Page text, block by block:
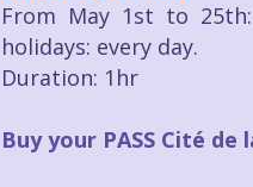
From May 1st to
holidays: every day.
Duration: 1hr
Buy your PASS Cité